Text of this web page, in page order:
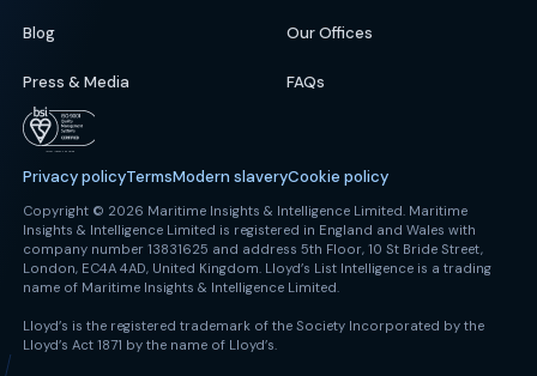
Blog
Press & Media
Our Offices
FAQs
Privacy policyTermsModern slaveryCookie policy
Copyright © 2026 Maritime Insights & Intelligence Limited. Maritime
Insights & Intelligence Limited is registered in England and Wales with
company number 13831625 and address 5th Floor, 10 St Bride Street,
London, EC4A 4AD, United Kingdom. Lloyd’s List Intelligence is a trading
name of Maritime Insights & Intelligence Limited.
Lloyd’s is the registered trademark of the Society Incorporated by the
Lloyd’s Act 1871 by the name of Lloyd’s.